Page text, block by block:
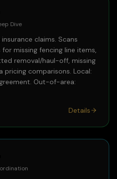
Dive
claims. Scans
missing fencing line items,
removal/haul-off, missing
pricing comparisons. Local:
Out-of-area:
Details